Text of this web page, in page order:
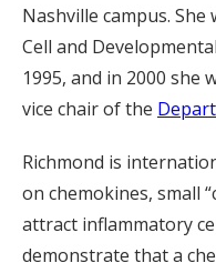
Nashville campus.
Cell and
1995, and in 2000 she
vice chair of the
Richmond is
on chemokines, small
attract inflammatory
demonstrate that a